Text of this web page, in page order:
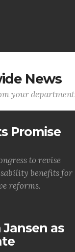
News
your department
Promise
to revise
benefits for
reforms.
as